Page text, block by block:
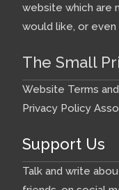
website which are
would like, or even
The Small
Website Terms
Privacy Policy
Support Us
Talk and write